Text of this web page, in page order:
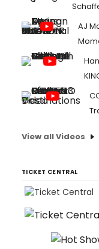
AJ
View all Videos
TICKET CENTRAL